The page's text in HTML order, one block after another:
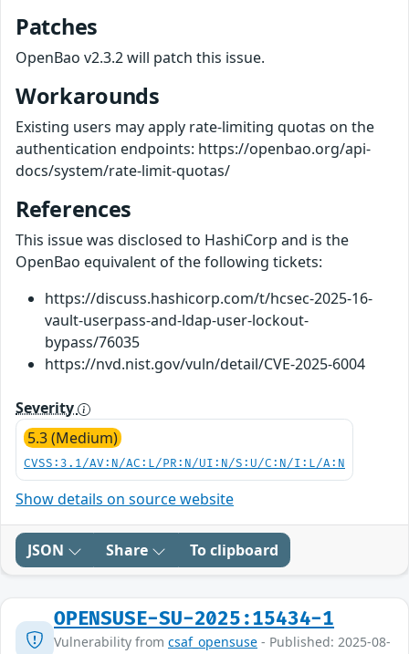
Patches
OpenBao v2.3.2 will patch this issue.
Workarounds
Existing users may apply rate-limiting quotas on the
authentication endpoints: https://openbao.org/api-
docs/system/rate-limit-quotas/
References
This issue was disclosed to HashiCorp and is the
OpenBao equivalent of the following tickets:
https://discuss.hashicorp.com/t/hcsec-2025-16-
vault-userpass-and-ldap-user-lockout-
bypass/76035
https://nvd.nist.gov/vuln/detail/CVE-2025-6004
Severity
5.3 (Medium)
CVSS:3.1/AV:N/AC:L/PR:N/UI:N/S:U/C:N/I:L/A:N
Show details on source website
JSON Share To clipboard
OPENSUSE-SU-2025:15434-1
Vulnerability from csaf_opensuse - Published: 2025-08-